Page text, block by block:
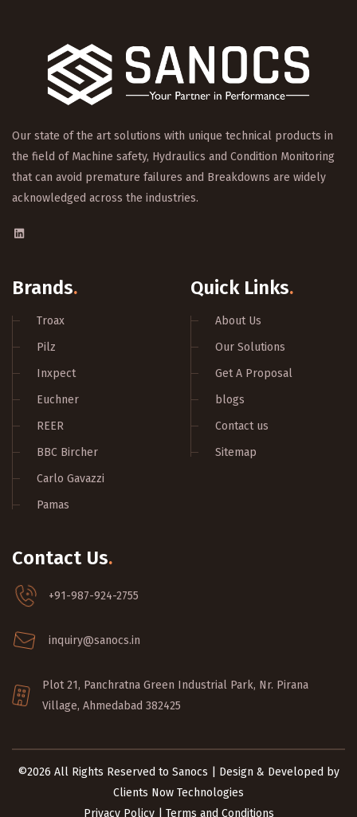
Our state of the art solutions with unique technical products in
the field of Machine safety, Hydraulics and Condition Monitoring
that can avoid premature failures and Breakdowns are widely
acknowledged across the industries.
Brands.
Troax
Pilz
Inxpect
Euchner
REER
BBC Bircher
Carlo Gavazzi
Pamas
Quick Links.
About Us
Our Solutions
Get A Proposal
blogs
Contact us
Sitemap
Contact Us.
+91-987-924-2755
inquiry@sanocs.in
Plot 21, Panchratna Green Industrial Park, Nr. Pirana
Village, Ahmedabad 382425
©2026 All Rights Reserved to Sanocs | Design & Developed by
Clients Now Technologies
Privacy Policy| Terms and Conditions